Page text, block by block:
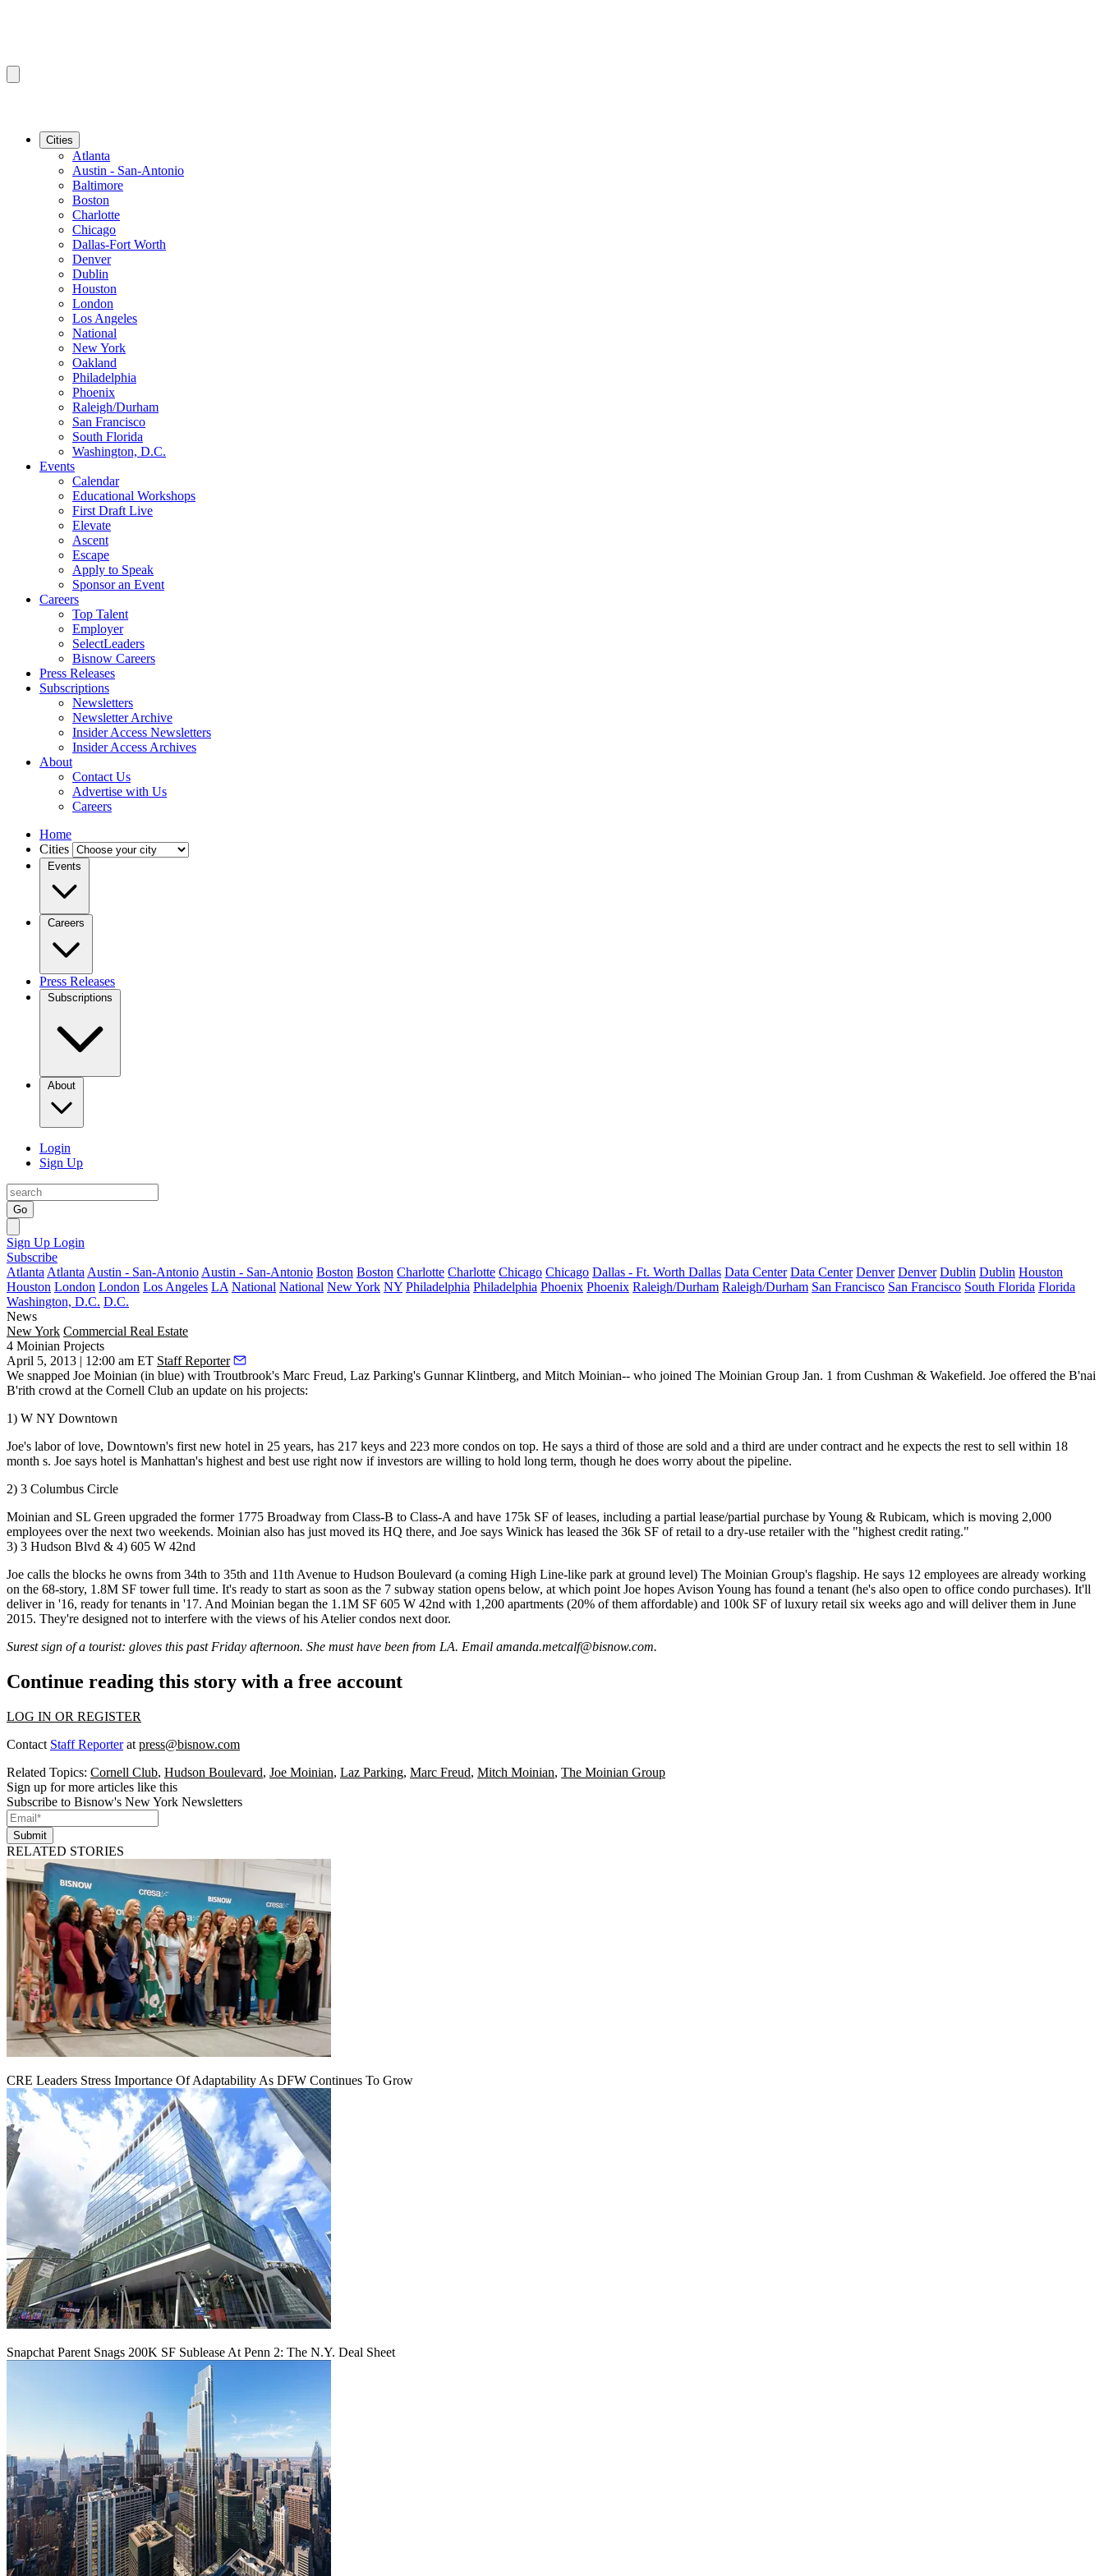
Cities
Atlanta
Austin - San-Antonio
Baltimore
Boston
Charlotte
Chicago
Dallas-Fort Worth
Denver
Dublin
Houston
London
Los Angeles
National
New York
Oakland
Philadelphia
Phoenix
Raleigh/Durham
San Francisco
South Florida
Washington, D.C.
Events
Calendar
Educational Workshops
First Draft Live
Elevate
Ascent
Escape
Apply to Speak
Sponsor an Event
Careers
Top Talent
Employer
SelectLeaders
Bisnow Careers
Press Releases
Subscriptions
Newsletters
Newsletter Archive
Insider Access Newsletters
Insider Access Archives
About
Contact Us
Advertise with Us
Careers
Home
Cities
Events
Careers
Press Releases
Subscriptions
About
Login
Sign Up
Go
Sign Up Login
Subscribe
Atlanta Atlanta Austin - San-Antonio Austin - San-Antonio Boston Boston Charlotte Charlotte Chicago Chicago Dallas - Ft. Worth Dallas Data Center Data Center Denver Denver Dublin Dublin Houston
Houston London London Los Angeles LA National National New York NY Philadelphia Philadelphia Phoenix Phoenix Raleigh/Durham Raleigh/Durham San Francisco San Francisco South Florida Florida
Washington, D.C. D.C.
News
New York Commercial Real Estate
4 Moinian Projects
April 5, 2013 | 12:00 am ET Staff Reporter
We snapped Joe Moinian (in blue) with Troutbrook's Marc Freud, Laz Parking's Gunnar Klintberg, and Mitch Moinian-- who joined The Moinian Group Jan. 1 from Cushman & Wakefield. Joe offered the B'nai
B'rith crowd at the Cornell Club an update on his projects:
1) W NY Downtown
Joe's labor of love, Downtown's first new hotel in 25 years, has 217 keys and 223 more condos on top. He says a third of those are sold and a third are under contract and he expects the rest to sell within 18
month s. Joe says hotel is Manhattan's highest and best use right now if investors are willing to hold long term, though he does worry about the pipeline.
2) 3 Columbus Circle
Moinian and SL Green upgraded the former 1775 Broadway from Class-B to Class-A and have 175k SF of leases, including a partial lease/partial purchase by Young & Rubicam, which is moving 2,000
employees over the next two weekends. Moinian also has just moved its HQ there, and Joe says Winick has leased the 36k SF of retail to a dry-use retailerwith the "highest credit rating."
3) 3 Hudson Blvd & 4) 605 W 42nd
Joe calls the blocks he owns from 34th to 35th and 11th Avenue to Hudson Boulevard (a coming High Line-like park at ground level) The Moinian Group's flagship. He says 12 employees are already working
on the 68-story, 1.8M SF towerfull time. It's ready to start as soon as the 7 subway station opens below, at which point Joe hopes Avison Young has found a tenant (he's also open to office condo purchases). It'll
deliver in '16, ready for tenants in '17. And Moinian began the 1.1M SF 605 W 42nd with 1,200 apartments (20% of them affordable) and 100k SF of luxury retail six weeks ago and will deliver them in June
2015. They're designed not to interfere with the views of his Atelier condos next door.
Surest sign of a tourist: gloves this past Friday afternoon. She must have been from LA. Email amanda.metcalf@bisnow.com.
Continue reading this story with a free account
LOG IN OR REGISTER
Contact Staff Reporterat press@bisnow.com
Related Topics: Cornell Club, Hudson Boulevard, Joe Moinian, Laz Parking, Marc Freud, Mitch Moinian, The Moinian Group
Sign up for more articles like this
Subscribe to Bisnow's New York Newsletters
Submit
RELATED STORIES
CRE Leaders Stress Importance Of Adaptability As DFW Continues To Grow
Snapchat Parent Snags 200K SF Sublease At Penn 2: The N.Y. Deal Sheet